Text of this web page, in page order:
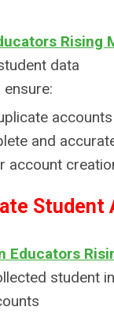
Rising
data
accounts
and
account
Student
Educators
student